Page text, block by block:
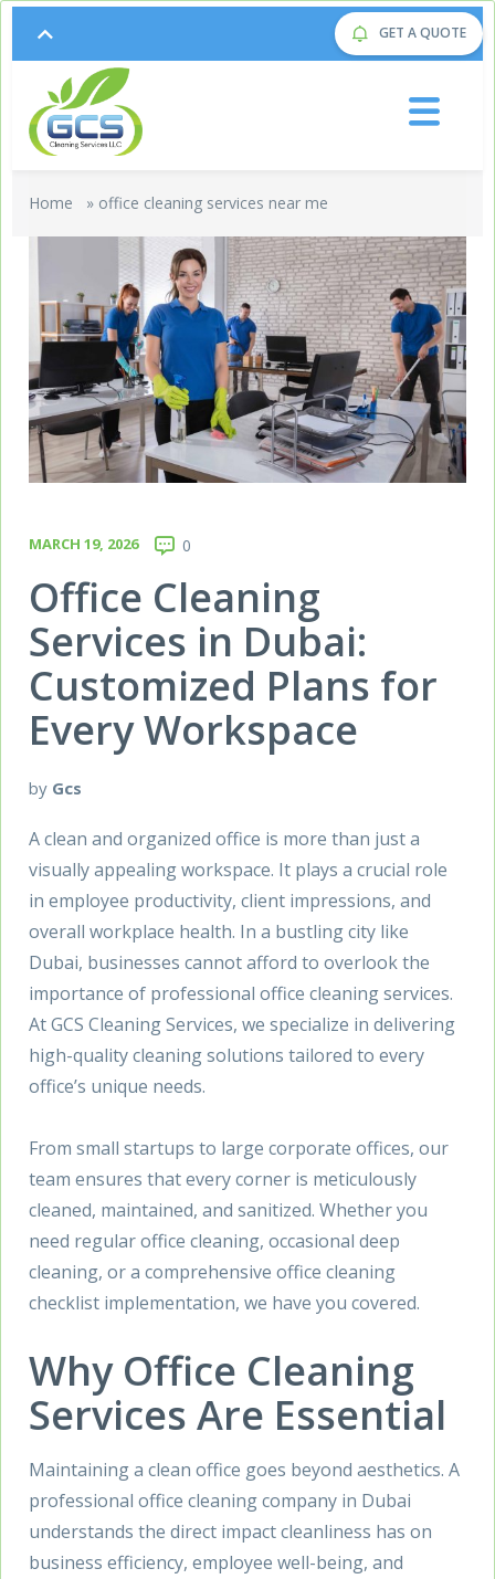
GET A QUOTE
Home » office cleaning services near me
MARCH 19, 2026 0
Office Cleaning
Services in Dubai:
Customized Plans for
Every Workspace
by Gcs
A clean and organized office is more than just a
visually appealing workspace. It plays a crucial role
in employee productivity, client impressions, and
overall workplace health. In a bustling city like
Dubai, businesses cannot afford to overlook the
importance of professional office cleaning services.
At GCS Cleaning Services, we specialize in delivering
high-quality cleaning solutions tailored to every
office’s unique needs.
From small startups to large corporate offices, our
team ensures that every corner is meticulously
cleaned, maintained, and sanitized. Whether you
need regular office cleaning, occasional deep
cleaning, or a comprehensive office cleaning
checklist implementation, we have you covered.
Why Office Cleaning
Services Are Essential
Maintaining a clean office goes beyond aesthetics. A
professional office cleaning company in Dubai
understands the direct impact cleanliness has on
business efficiency, employee well-being, and